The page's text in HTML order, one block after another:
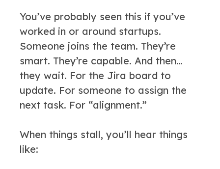
You’ve probably seen this if you’ve
worked in or around startups.
Someone joins the team. They’re
smart. They’re capable. And then…
they wait. For the Jira board to
update. For someone to assign the
next task. For “alignment.”
When things stall, you’ll hear things
like: